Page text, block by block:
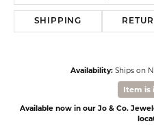
SHIPPING
Availability: Ships on
Item is
Available now in our Jo & Co.